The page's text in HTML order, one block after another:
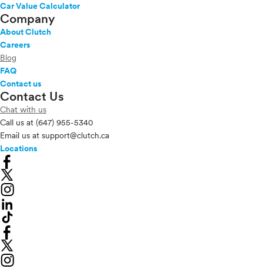
Car Value Calculator
Company
About Clutch
Careers
Blog
FAQ
Contact us
Contact Us
Chat with us
Call us at (647) 955-5340
Email us at support@clutch.ca
Locations